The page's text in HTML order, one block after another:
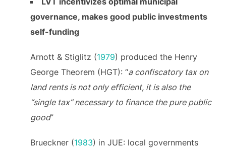
governance, makes good public investments
self-funding
Arnott & Stiglitz (1979) produced the Henry
George Theorem (HGT): “a confiscatory tax on
land rents is not only efficient, it is also the
“single tax” necessary to finance the pure public
good”
Brueckner (1983) in JUE: local governments